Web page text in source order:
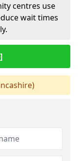
centres use
wait times